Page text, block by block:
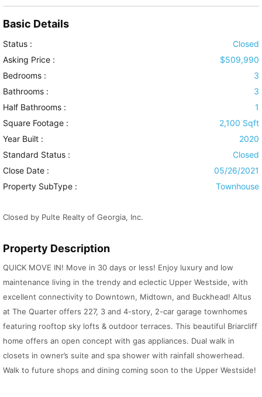
Basic Details
Status :
Closed
Asking Price :
$509,990
Bedrooms :
3
Bathrooms :
3
Half Bathrooms :
1
Square Footage :
2,100 Sqft
Year Built :
2020
Standard Status :
Closed
Close Date :
05/26/2021
Property SubType :
Townhouse
Closed by Pulte Realty of Georgia, Inc.
Property Description
QUICK MOVE IN! Move in 30 days or less! Enjoy luxury and low
maintenance living in the trendy and eclectic Upper Westside, with
excellent connectivity to Downtown, Midtown, and Buckhead! Altus
at The Quarter offers 227, 3 and 4-story, 2-car garage townhomes
featuring rooftop sky lofts & outdoor terraces. This beautiful Briarcliff
home offers an open concept with gas appliances. Dual walk in
closets in owner’s suite and spa shower with rainfall showerhead.
Walk to future shops and dining coming soon to the Upper Westside!